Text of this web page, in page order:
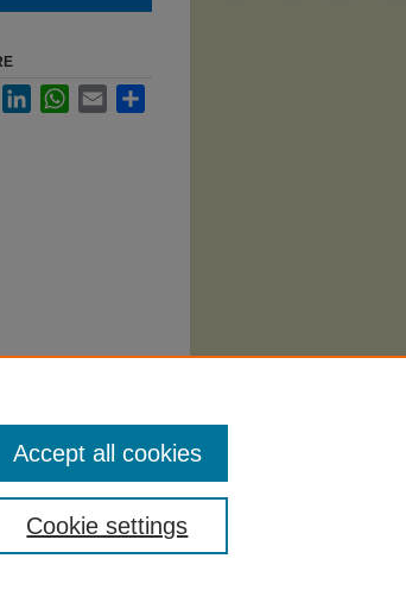
FacebookLinkedInWhatsApp
Email
Cookie settings
Accept all cookies